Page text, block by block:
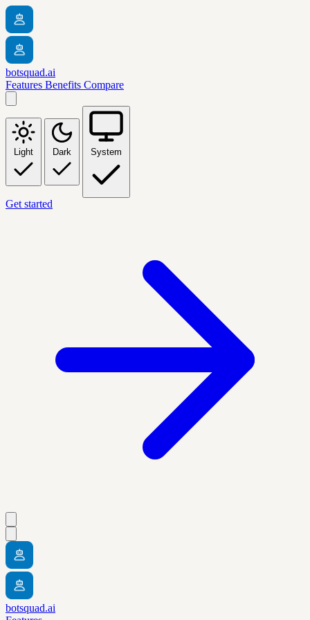
botsquad.ai
Features Benefits Compare
Light Dark System
Get started
botsquad.ai